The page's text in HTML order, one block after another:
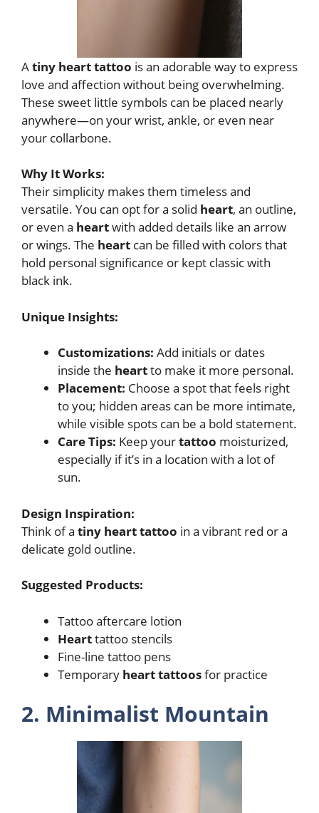
Atiny heart tattoo is an adorable way to express
love and affection without being overwhelming.
These sweet little symbols can be placed nearly
anywhere—on your wrist, ankle, or even near
your collarbone.
Why It Works:
Their simplicity makes them timeless and
versatile. You can opt for a solid heart, an outline,
or even a heartwith added details like an arrow
or wings. The heart can be filled with colors that
hold personal significance or kept classic with
black ink.
Unique Insights:
Customizations: Add initials or dates
inside the heartto make it more personal.
Placement: Choose a spot that feels right
to you; hidden areas can be more intimate,
while visible spots can be a bold statement.
Care Tips: Keep yourtattoo moisturized,
especially if it’s in a location with a lot of
sun.
Design Inspiration:
Think of a tiny heart tattoo in a vibrant red or a
delicate gold outline.
Suggested Products:
Tattoo aftercare lotion
Hearttattoo stencils
Fine-line tattoo pens
Temporary heart tattoosfor practice
2. Minimalist Mountain